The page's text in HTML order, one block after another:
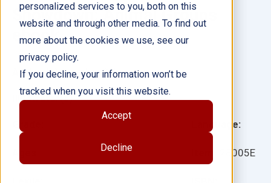
personalized services to you, both on this
website and through other media. To find out
more about the cookies we use, see our
privacy policy.
If you decline, your information won’t be
tracked when you visit this website.
Accept
Decline
Showdown: Animal Groups
ebook
Language:
28005E
Author(s): Heather Schwartz
Illustrator(s):